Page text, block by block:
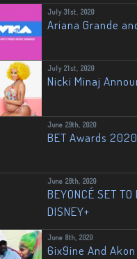
July 31st, 2020
Ariana Grande
July 21st, 2020
Nicki Minaj
June 29th, 2020
BET Awards
June 28th, 2020
BEYONCÉ SET TO
DISNEY+
June 8th, 2020
6ix9ine And Akon